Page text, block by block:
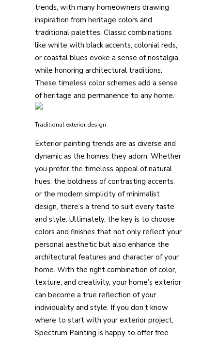
trends, with many homeowners drawing
inspiration from heritage colors and
traditional palettes. Classic combinations
like white with black accents, colonial reds,
or coastal blues evoke a sense of nostalgia
while honoring architectural traditions.
These timeless color schemes add a sense
of heritage and permanence to any home.
Traditional exterior design
Exterior painting trends are as diverse and
dynamic as the homes they adorn. Whether
you prefer the timeless appeal of natural
hues, the boldness of contrasting accents,
or the modern simplicity of minimalist
design, there’s a trend to suit every taste
and style. Ultimately, the key is to choose
colors and finishes that not only reflect your
personal aesthetic but also enhance the
architectural features and character of your
home. With the right combination of color,
texture, and creativity, your home’s exterior
can become a true reflection of your
individuality and style. If you don’t know
where to start with your exterior project,
Spectrum Painting is happy to offer free